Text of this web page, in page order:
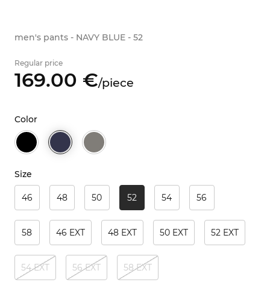
men's pants - NAVY BLUE - 52
Regular price
169.00 €/piece
Color
Size
46 48 50 52 54 56
58 46 EXT 48 EXT 50 EXT 52 EXT
54 EXT 56 EXT 58 EXT